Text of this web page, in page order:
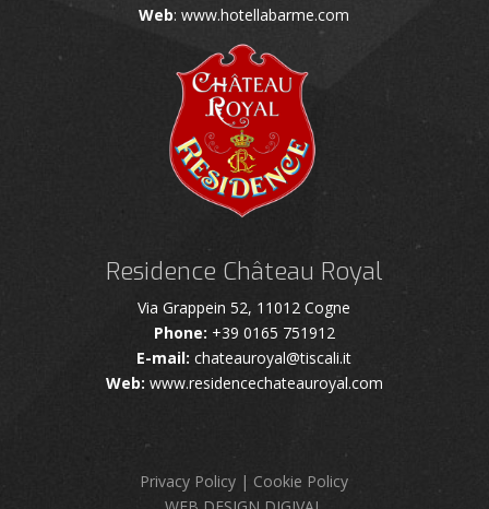
Web: www.hotellabarme.com
Residence Château Royal
Via Grappein 52, 11012 Cogne
Phone: +39 0165 751912
E-mail: chateauroyal@tiscali.it
Web: www.residencechateauroyal.com
Privacy Policy | Cookie Policy